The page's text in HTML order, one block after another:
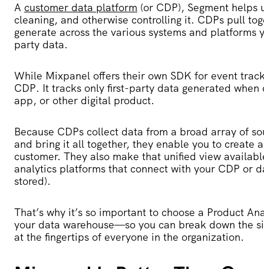
A customer data platform (or CDP), Segment
cleaning, and otherwise controlling it. CDPs pull
generate across the various systems and
party data.
While Mixpanel offers their own SDK for event
CDP. It tracks only first-party data generated
app, or other digital product.
Because CDPs collect data from a broad array of
and bring it all together, they enable you to create
customer. They also make that unified view
analytics platforms that connect with your CDP or
stored).
That’s why it’s so important to choose a Product
your data warehouse—so you can break down the
at the fingertips of everyone in the organization.